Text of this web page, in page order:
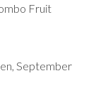
Fruit
September